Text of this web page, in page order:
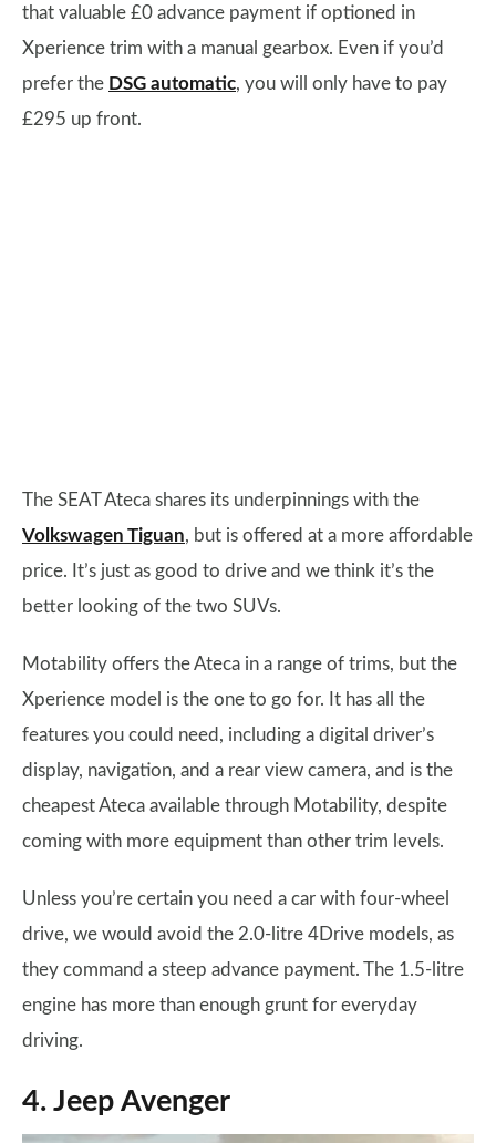
that valuable £0 advance payment if optioned in
Xperience trim with a manual gearbox. Even if you’d
prefer the DSG automatic, you will only have to pay
£295 up front.
The SEAT Ateca shares its underpinnings with the
Volkswagen Tiguan, but is offered at a more affordable
price. It’s just as good to drive and we think it’s the
better looking of the two SUVs.
Motability offers the Ateca in a range of trims, but the
Xperience model is the one to go for. It has all the
features you could need, including a digital driver’s
display, navigation, and a rear view camera, and is the
cheapest Ateca available through Motability, despite
coming with more equipment than other trim levels.
Unless you’re certain you need a car with four-wheel
drive, we would avoid the 2.0-litre 4Drive models, as
they command a steep advance payment. The 1.5-litre
engine has more than enough grunt for everyday
driving.
4. Jeep Avenger